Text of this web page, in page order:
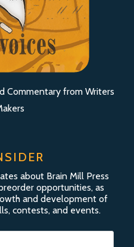
Commentary from Writers
about Brain Mill Press
opportunities, as
and development of
contests, and events.